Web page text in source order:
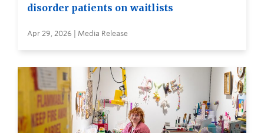
disorder patients on waitlists
Apr 29, 2026 | Media Release